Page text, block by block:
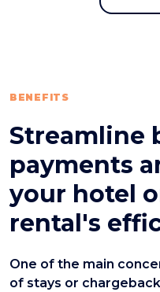
BENEFITS
Streamline
payments
your hotel
rental's
One of the main
of stays or